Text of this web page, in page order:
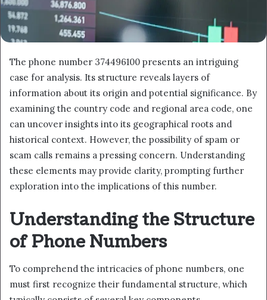
The phone number 374496100 presents an intriguing
case for analysis. Its structure reveals layers of
information about its origin and potential significance. By
examining the country code and regional area code, one
can uncover insights into its geographical roots and
historical context. However, the possibility of spam or
scam calls remains a pressing concern. Understanding
these elements may provide clarity, prompting further
exploration into the implications of this number.
Understanding the Structure
of Phone Numbers
To comprehend the intricacies of phone numbers, one
must first recognize their fundamental structure, which